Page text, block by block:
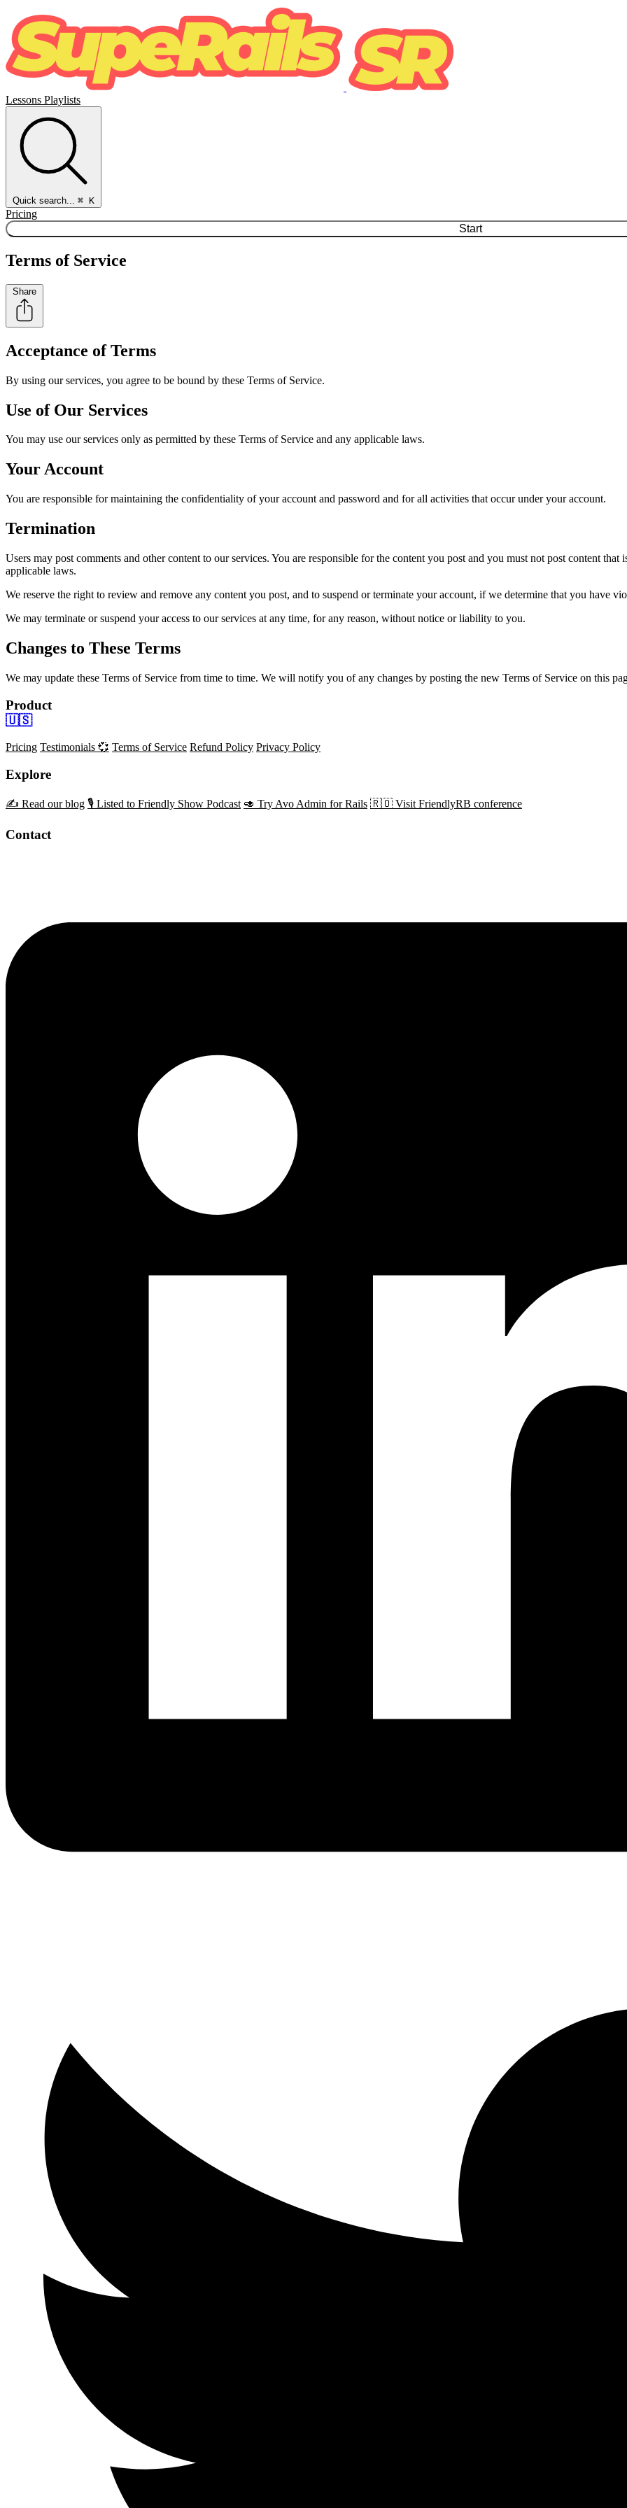
Lessons Playlists
Quick search... ⌘ K
Pricing
Start
Terms of Service
Share
Acceptance of Terms
By using our services, you agree to be bound by these Terms of Service.
Use of Our Services
You may use our services only as permitted by these Terms of Service and any applicable laws.
Your Account
You are responsible for maintaining the confidentiality of your account and password and for all activities that occur under your account.
Termination
Users may post comments and other content to our services. You are responsible for the content you post and you must not post content
applicable laws.
We reserve the right to review and remove any content you post, and to suspend or terminate your account, if we determine that you have
We may terminate or suspend your access to our services at any time, for any reason, without notice or liability to you.
Changes to These Terms
We may update these Terms of Service from time to time. We will notify you of any changes by posting the new Terms of Service on this
Product
🇺🇸
Pricing Testimonials 💞 Terms of Service Refund Policy Privacy Policy
Explore
✍️ Read our blog 🎙️ Listed to Friendly Show Podcast 🥑 Try Avo Admin for Rails 🇷🇴 Visit FriendlyRB conference
Contact